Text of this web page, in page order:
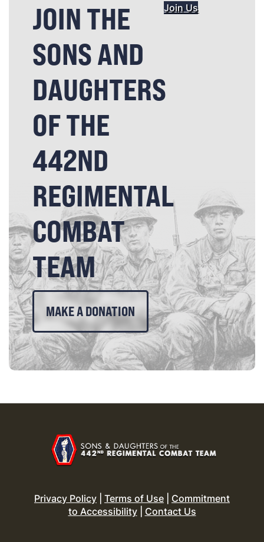
JOIN THE
SONS AND
DAUGHTERS
OF THE
442ND
REGIMENTAL
COMBAT
TEAM
Join Us
MAKE A DONATION
Privacy Policy Terms of Use
Commitment
to Accessibility| Contact Us